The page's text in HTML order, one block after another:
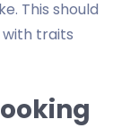
This should
traits